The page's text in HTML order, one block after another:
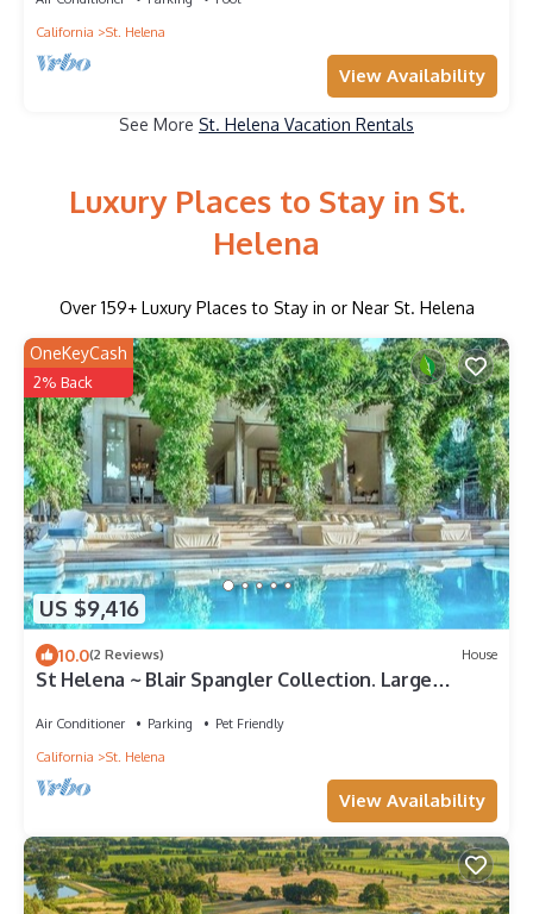
California
St. Helena
View Availability
See More St. Helena Vacation Rentals
Luxury Places to Stay in St.
Helena
Over 159+ Luxury Places to Stay in or Near St. Helena
US $9,416
OneKeyCash
2% Back
10.0(2 Reviews) House
St Helena ~ Blair Spangler Collection. Large
Air Conditioner Parking
Pet Friendly
California
St. Helena
View Availability